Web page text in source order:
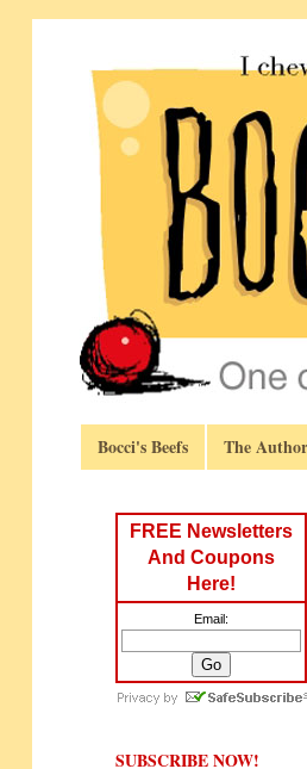
Bocci's Beefs The
FREE Newsletters
And Coupons
Here!
Email:
SUBSCRIBE NOW!